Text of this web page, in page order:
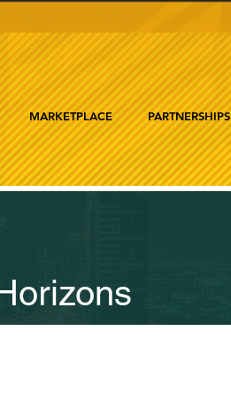
MARKETPLACE PARTNERSHIPS